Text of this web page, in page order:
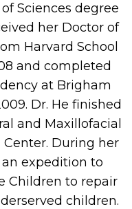
Sciences degree
her Doctor of
Harvard School
and completed
at Brigham
Dr. He finished
and Maxillofacial
During her
an expedition to
Children to repair
children.